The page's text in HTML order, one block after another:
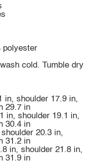
polyester
cold. Tumble dry
in, shoulder 17.9 in,
29.7 in
in, shoulder 19.1 in,
30.4 in
20.3 in,
31.2 in
in, shoulder 21.8 in,
31.9 in